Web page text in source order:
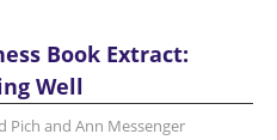
Book Extract:
Well
Pich and Ann Messenger